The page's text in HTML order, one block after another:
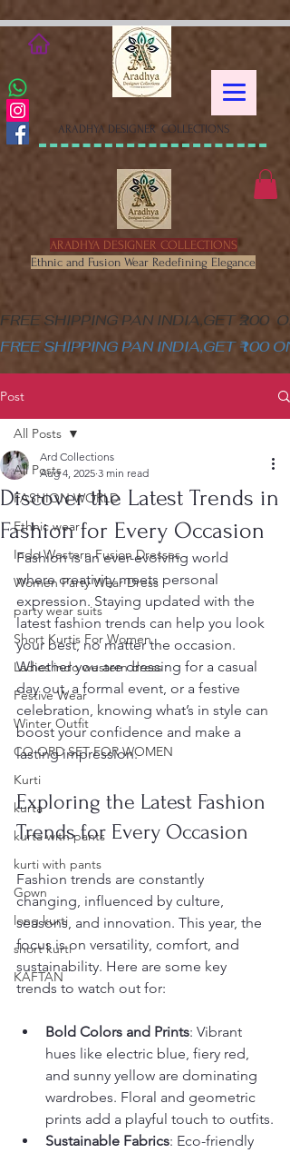
peVEaRbJOGKHxgewGaPHtY1WWefLUskfNB1Gk58
ARADHYA DESIGNER COLLECTIONS
FREE SHIPPING PAN INDIA,GET ₹200
ARADHYA DESIGNER COLLECTIONS
Ethnic and Fusion Wear Redefining Elegance
FREE SHIPPING PAN INDIA,GET ₹100
Post
All Posts
FASHION WORLD
Ethnic wear
Indo Western Fusion Dresses
Women Party Wear Dress
party wear suits
Short Kurtis For Women
Ladies indo western dress
Festive Wear
Winter Outfit
CO ORD SET FOR WOMEN
Kurti
kurta
kurta with pants
kurti with pants
Gown
long kurti
short kurti
KAFTAN
All Posts
Discover the Latest Trends in
Fashion for Every Occasion
Ard Collections
Aug 4, 2025 3 min read
Fashion is an ever-evolving world
where creativity meets personal
expression. Staying updated with the
latest fashion trends can help you look
your best, no matter the occasion.
Whether you are dressing for a casual
day out, a formal event, or a festive
celebration, knowing what’s in style can
boost your confidence and make a
lasting impression.
Exploring the Latest Fashion
Trends for Every Occasion
Fashion trends are constantly
changing, influenced by culture,
seasons, and innovation. This year, the
focus is on versatility, comfort, and
sustainability. Here are some key
trends to watch out for:
Bold Colors and Prints: Vibrant
hues like electric blue, fiery red,
and sunny yellow are dominating
wardrobes. Floral and geometric
prints add a playful touch to outfits.
Sustainable Fabrics: Eco-friendly